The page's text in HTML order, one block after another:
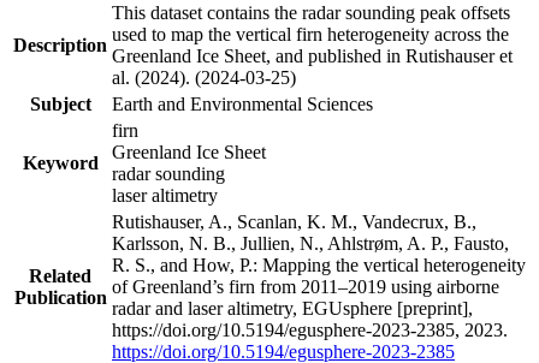
Description
This dataset contains the radar sounding peak offsets
used to map the vertical firn heterogeneity across the
Greenland Ice Sheet, and published in Rutishauser et
al. (2024). (2024-03-25)
Subject
Earth and Environmental Sciences
Keyword
firn
Greenland Ice Sheet
radar sounding
laser altimetry
Related
Publication
Rutishauser, A., Scanlan, K. M., Vandecrux, B.,
Karlsson, N. B., Jullien, N., Ahlstrøm, A. P., Fausto,
R. S., and How, P.: Mapping the vertical heterogeneity
of Greenland’s firn from 2011–2019 using airborne
radar and laser altimetry, EGUsphere [preprint],
https://doi.org/10.5194/egusphere-2023-2385, 2023.
https://doi.org/10.5194/egusphere-2023-2385